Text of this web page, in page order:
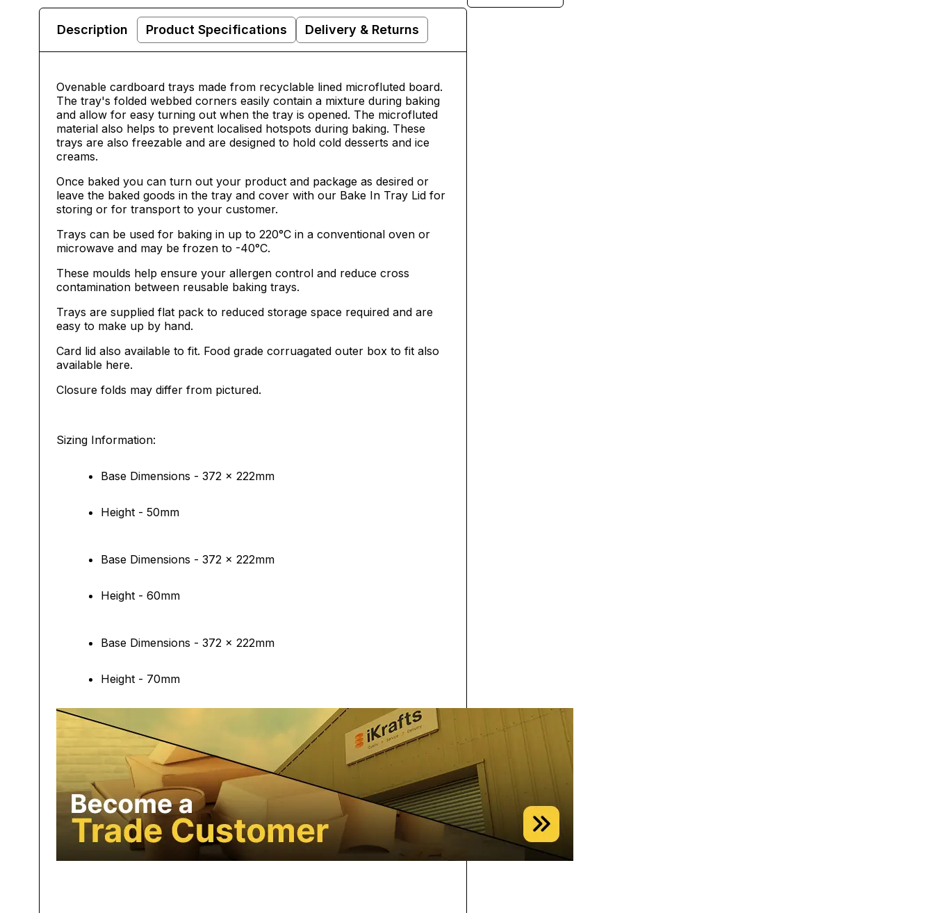
Description Product Specifications Delivery & Returns
Ovenable cardboard trays made from recyclable lined microfluted board.
The tray's folded webbed corners easily contain a mixture during baking
and allow for easy turning out when the tray is opened. The microfluted
material also helps to prevent localised hotspots during baking. These
trays are also freezable and are designed to hold cold desserts and ice
creams.
Once baked you can turn out your product and package as desired or
leave the baked goods in the tray and cover with our Bake In Tray Lid for
storing or for transport to your customer.
Trays can be used for baking in up to 220°C in a conventional oven or
microwave and may be frozen to -40°C.
These moulds help ensure your allergen control and reduce cross
contamination between reusable baking trays.
Trays are supplied flat pack to reduced storage space required and are
easy to make up by hand.
Card lid also available to fit. Food grade corruagated outer box to fit also
available here.
Closure folds may differ from pictured.
Sizing Information:
Base Dimensions - 372 x 222mm
Height - 50mm
Base Dimensions - 372 x 222mm
Height - 60mm
Base Dimensions - 372 x 222mm
Height - 70mm